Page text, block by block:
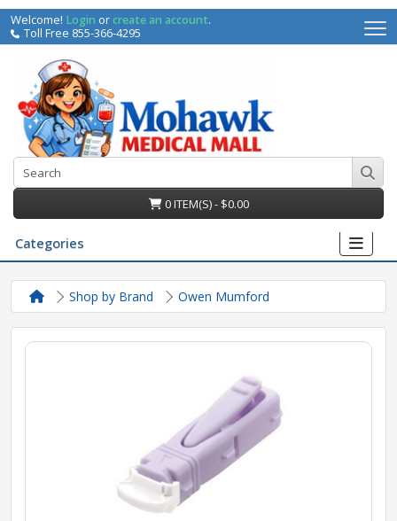
Welcome! Login orcreate an account.
Toll Free 855-366-4295
0 ITEM(S) - $0.00
Categories
Shop by Brand Owen Mumford